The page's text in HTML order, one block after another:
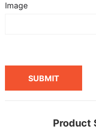
Image
SUBMIT
Product